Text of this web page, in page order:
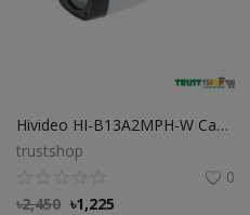
Hivideo HI-B13A2MPH-W Camera 2 MP HD Full Color Bullet
trustshop
0
৳2,450 ৳1,225